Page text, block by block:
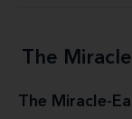
The
The Miracle-